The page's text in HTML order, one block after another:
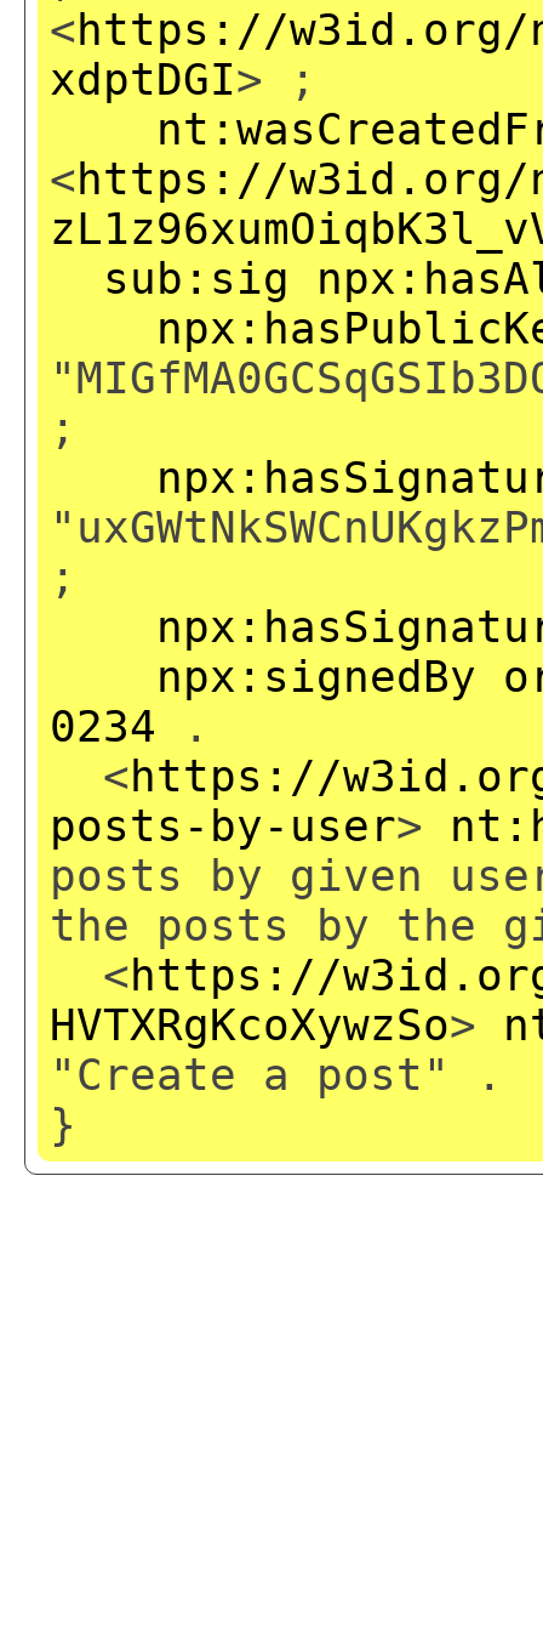
<https://w3id.org/np/
xdptDGI> ;
<https://w3id.org/
sub:sig
;
;
npx:signedBy
0234 .
<https://w3id.org/
posts-by-user>
posts by given
the posts by the
<https://w3id.org/
HVTXRgKcoXywzSo>
"Create a post" .
}